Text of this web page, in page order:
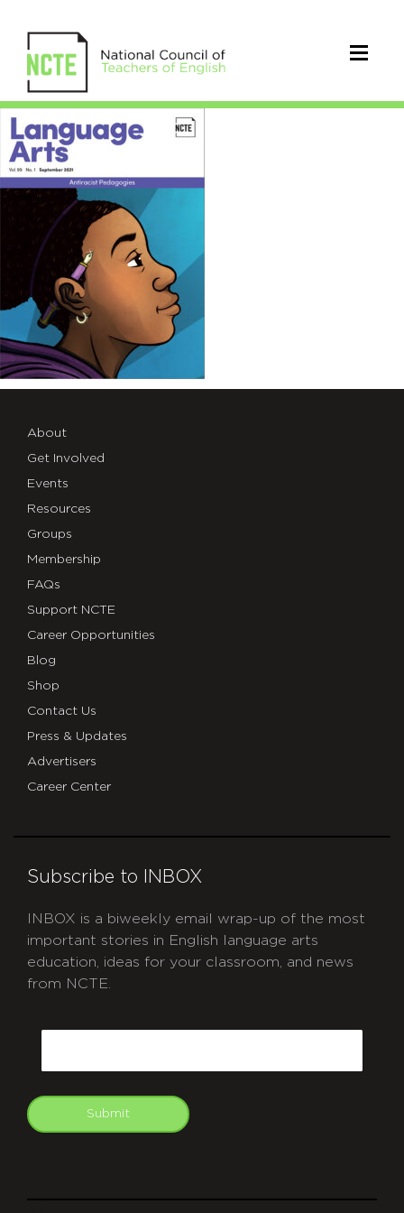
LA0991Sep21Cover_96
About
Get Involved
Events
Resources
Groups
Membership
FAQs
Support NCTE
Career Opportunities
Blog
Shop
Contact Us
Press & Updates
Advertisers
Career Center
Subscribe to INBOX
INBOX is a biweekly email wrap-up of the most
important stories in English language arts
education, ideas for your classroom, and news
from NCTE.
Submit